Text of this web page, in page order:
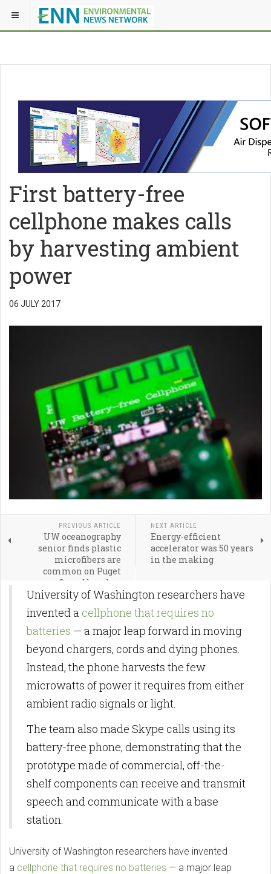
First battery-free
cellphone makes calls
by harvesting ambient
power
06 JULY 2017
PREVIOUS ARTICLE
UW oceanography
senior finds plastic
microfibers are
common on Puget
Sound beaches
NEXT ARTICLE
Energy-efficient
accelerator was 50 years
in the making
University of Washington researchers have
invented a cellphone that requires no
batteries — a major leap forward in moving
beyond chargers, cords and dying phones.
Instead, the phone harvests the few
microwatts of power it requires from either
ambient radio signals or light.
The team also made Skype calls using its
battery-free phone, demonstrating that the
prototype made of commercial, off-the-
shelf components can receive and transmit
speech and communicate with a base
station.
University of Washington researchers have invented
a cellphone that requires no batteries — a major leap